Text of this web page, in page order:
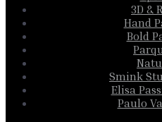
3D &
Hand
Bold
Smink
Elisa
Paulo